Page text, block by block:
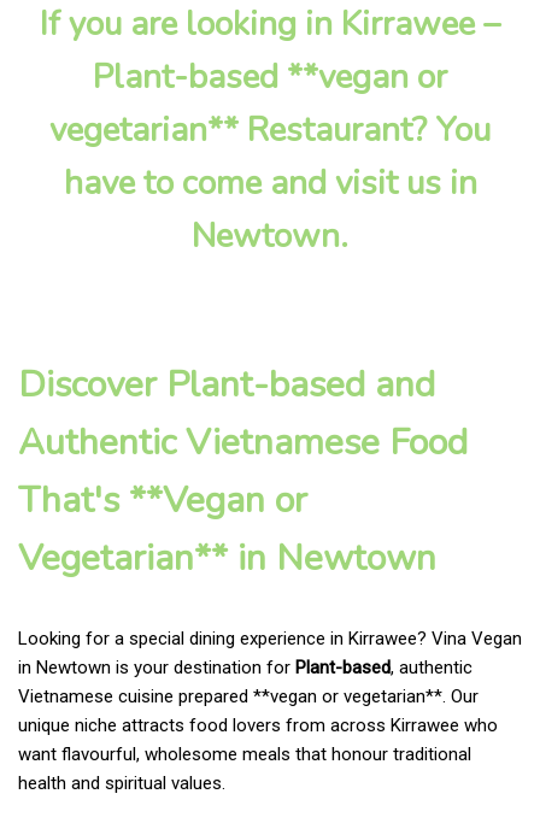
If you are looking in Kirrawee –
Plant-based **vegan or
vegetarian** Restaurant? You
have to come and visit us in
Newtown.
Discover Plant-based and
Authentic Vietnamese Food
That's **Vegan or
Vegetarian** in Newtown
Looking for a special dining experience in Kirrawee? Vina Vegan
in Newtown is your destination for Plant-based, authentic
Vietnamese cuisine prepared **vegan or vegetarian**. Our
unique niche attracts food lovers from across Kirrawee who
want flavourful, wholesome meals that honour traditional
health and spiritual values.